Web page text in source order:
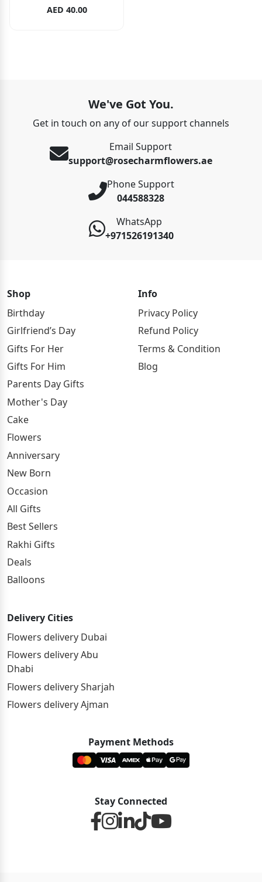
AED 40.00
We've Got You.
Get in touch on any of our support channels
Email Support
support@rosecharmflowers.ae
Phone Support
044588328
WhatsApp
+971526191340
Shop
Birthday
Girlfriend’s Day
Gifts For Her
Gifts For Him
Parents Day Gifts
Mother's Day
Cake
Flowers
Anniversary
New Born
Occasion
All Gifts
Best Sellers
Rakhi Gifts
Deals
Balloons
Info
Privacy Policy
Refund Policy
Terms & Condition
Blog
Delivery Cities
Flowers delivery Dubai
Flowers delivery Abu
Dhabi
Flowers delivery Sharjah
Flowers delivery Ajman
Payment Methods
Stay Connected